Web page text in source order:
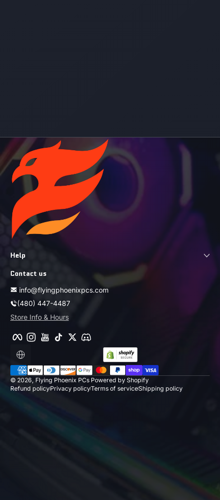
Help
Contact us
info@flyingphoenixpcs.com
(480) 447-4487
Store Info & Hours
FacebookInstagramYouTube
Localization
Payment methods
© 2026, Flying Phoenix PCs Powered by Shopify
Refund policyPrivacy policyTerms of serviceShipping policy